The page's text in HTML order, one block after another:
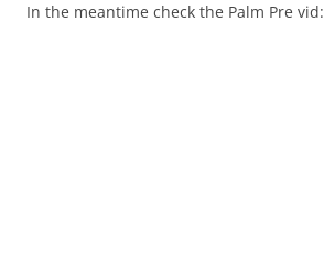
In the meantime check the Palm Pre vid: